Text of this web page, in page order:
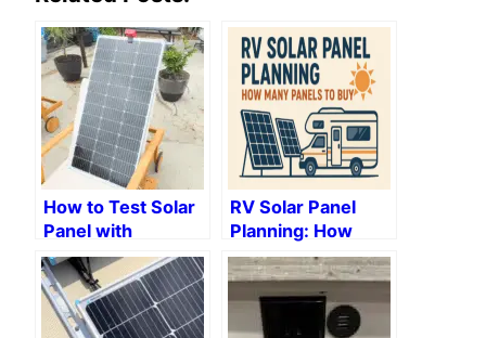
How to Test Solar
Panel with
Multimeter: Step-
by-Step Guide
RV Solar Panel
Planning: How
Many Panels to
Buy